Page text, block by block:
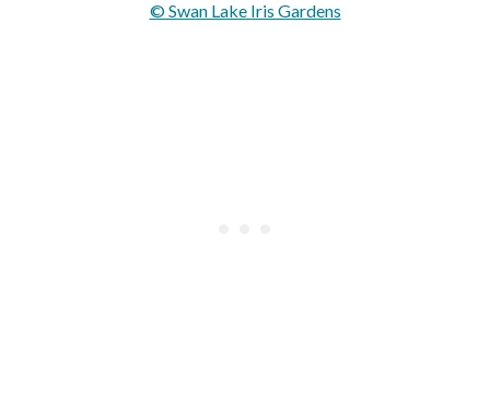
© Swan Lake Iris Gardens